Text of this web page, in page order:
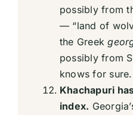
possibly from
— “land of
the Greek
possibly from
knows for sure.
Khachapuri
index.